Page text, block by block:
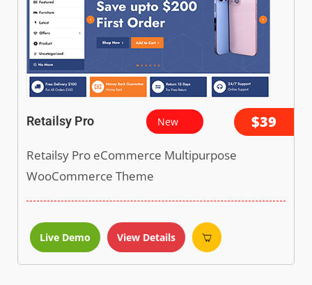
Retailsy Pro New $39
Retailsy Pro eCommerce Multipurpose
WooCommerce Theme
Live Demo View Details